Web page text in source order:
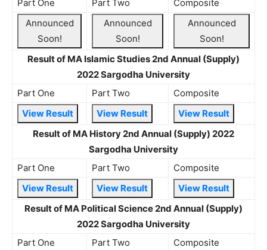
Part One
Part Two
Composite
Announced
Soon!
Announced
Soon!
Announced
Soon!
Result of MA Islamic Studies 2nd Annual (Supply)
2022 Sargodha University
Part One
Part Two
Composite
View Result
View Result
View Result
Result of MA History 2nd Annual (Supply) 2022
Sargodha University
Part One
Part Two
Composite
View Result
View Result
View Result
Result of MA Political Science 2nd Annual (Supply)
2022 Sargodha University
Part One
Part Two Composite